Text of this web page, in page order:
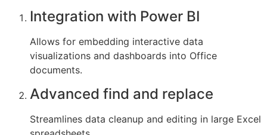
Integration with Power BI
Allows for embedding interactive data
visualizations and dashboards into Office
documents.
Advanced find and replace
Streamlines data cleanup and editing in large Excel